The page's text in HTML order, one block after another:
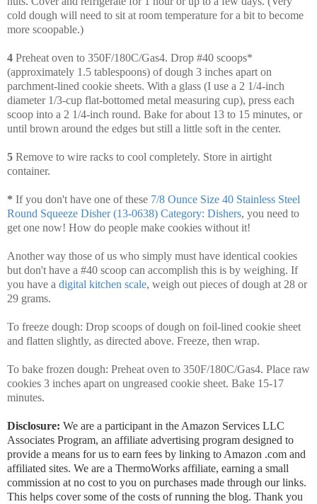
cold dough will need to sit at room temperature for a bit to become
more scoopable.)
4 Preheat oven to 350F/180C/Gas4. Drop #40 scoops*
(approximately 1.5 tablespoons) of dough 3 inches apart on
parchment-lined cookie sheets. With a glass (I use a 2 1/4-inch
diameter 1/3-cup flat-bottomed metal measuring cup), press each
scoop into a 2 1/4-inch round. Bake for about 13 to 15 minutes, or
until brown around the edges but still a little soft in the center.
5 Remove to wire racks to cool completely. Store in airtight
container.
* If you don't have one of these 7/8 Ounce Size 40 Stainless Steel
Round Squeeze Disher (13-0638) Category: Dishers, you need to
get one now! How do people make cookies without it!
Another way those of us who simply must have identical cookies
but don't have a #40 scoop can accomplish this is by weighing. If
you have a digital kitchen scale, weigh out pieces of dough at 28 or
29 grams.
To freeze dough: Drop scoops of dough on foil-lined cookie sheet
and flatten slightly, as directed above. Freeze, then wrap.
To bake frozen dough: Preheat oven to 350F/180C/Gas4. Place raw
cookies 3 inches apart on ungreased cookie sheet. Bake 15-17
minutes.
Disclosure: We are a participant in the Amazon Services LLC
Associates Program, an affiliate advertising program designed to
provide a means for us to earn fees by linking to Amazon .com and
affiliated sites. We are a ThermoWorks affiliate, earning a small
commission at no cost to you on purchases made through our links.
This helps cover some of the costs of running the blog. Thank you